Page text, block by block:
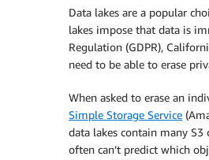
Data lakes are a popular
lakes impose that data is
Regulation (GDPR),
need to be able to erase
When asked to erase an
Simple Storage Service
data lakes contain many
often can’t predict which